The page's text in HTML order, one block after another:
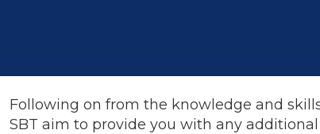
Following on from the knowledge and
SBT aim to provide you with any